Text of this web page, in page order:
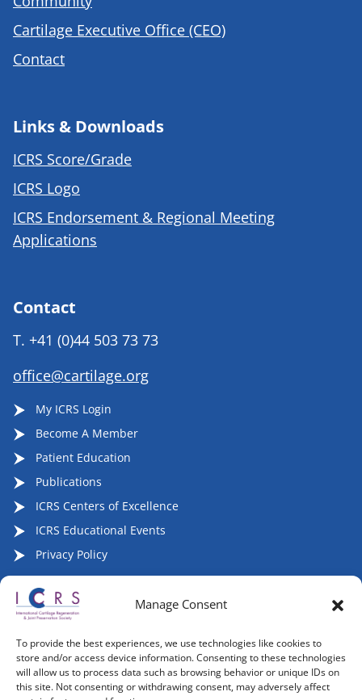
Manage Consent
To provide the best experiences, we use technologies like cookies to
store and/or access device information. Consenting to these technologies
will allow us to process data such as browsing behavior or unique IDs on
this site. Not consenting or withdrawing consent, may adversely affect
Cartilage Executive Office (CEO)
Contact
Links & Downloads
ICRS Score/Grade
ICRS Logo
ICRS Endorsement & Regional Meeting
Applications
Contact
T. +41 (0)44 503 73 73
office@cartilage.org
My ICRS Login
Become A Member
Patient Education
Publications
ICRS Centers of Excellence
ICRS Educational Events
Privacy Policy
Follow ICRS on Social Media: